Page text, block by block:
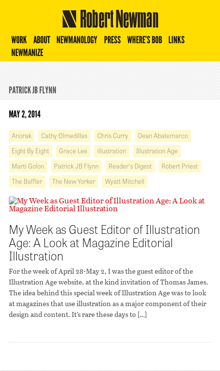
Robert Newman
WORK ABOUT NEWMANOLOGY PRESS WHERE’S BOB LINKS
NEWMANIZE
PATRICK JB FLYNN
MAY 2, 2014
Anorak Cathy Olmedillas Chris Curry
Dean Abatemarco
Eight By Eight
Grace Lee illustration
Illustration Age
Marti Golon
Patrick JB Flynn Reader's Digest
Robert Priest
The Baffler
The New Yorker Wyatt Mitchell
My Week as Guest Editor of Illustration
Age: A Look at Magazine Editorial
Illustration
For the week of April 28-May 2, I was the guest editor of the
Illustration Age website, at the kind invitation of Thomas James.
The idea behind this special week of Illustration Age was to look
at magazines that use illustration as a major component of their
design and content. It’s rare these days to […]